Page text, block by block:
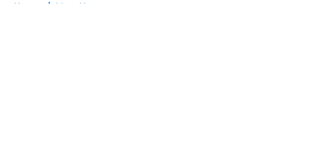
Home / Mavs News